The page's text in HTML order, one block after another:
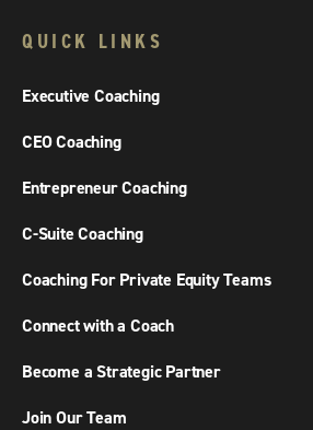
QUICK LINKS
Executive Coaching
CEO Coaching
Entrepreneur Coaching
C-Suite Coaching
Coaching For Private Equity Teams
Connect with a Coach
Become a Strategic Partner
Join Our Team